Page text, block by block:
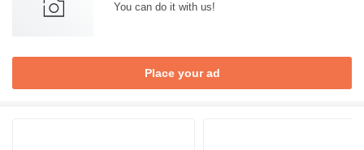
You can do it with us!
Place your ad